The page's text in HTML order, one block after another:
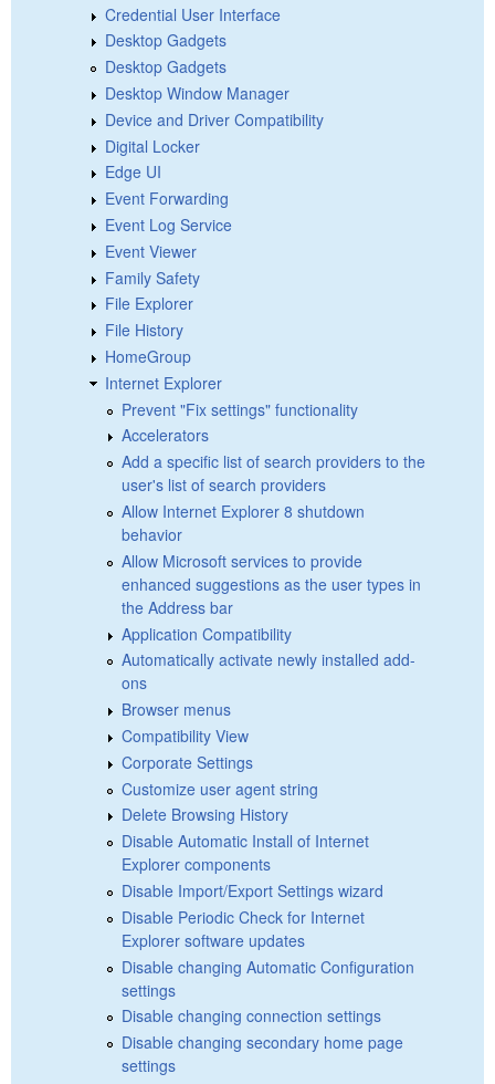
Credential User Interface
Desktop Gadgets
Desktop Gadgets
Desktop Window Manager
Device and Driver Compatibility
Digital Locker
Edge UI
Event Forwarding
Event Log Service
Event Viewer
Family Safety
File Explorer
File History
HomeGroup
Internet Explorer
Prevent "Fix settings" functionality
Accelerators
Add a specific list of search providers to the
user's list of search providers
Allow Internet Explorer 8 shutdown
behavior
Allow Microsoft services to provide
enhanced suggestions as the user types in
the Address bar
Application Compatibility
Automatically activate newly installed add-
ons
Browser menus
Compatibility View
Corporate Settings
Customize user agent string
Delete Browsing History
Disable Automatic Install of Internet
Explorer components
Disable Import/Export Settings wizard
Disable Periodic Check for Internet
Explorer software updates
Disable changing Automatic Configuration
settings
Disable changing connection settings
Disable changing secondary home page
settings